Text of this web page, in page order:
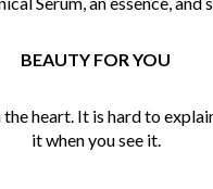
BEAUTY FOR YOU
heart. It is hard to
it when you see it.